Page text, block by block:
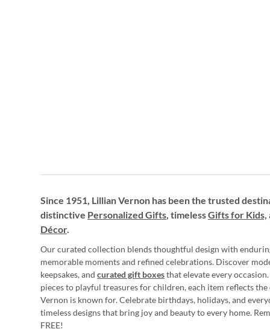
Since 1951, Lillian Vernon has been the trusted
distinctive Personalized Gifts, timelessGifts for Kids,
Décor.
Our curated collection blends thoughtful design with
memorable moments and refined celebrations. Discover
keepsakes, and curated gift boxesthat elevate every
pieces to playful treasures for children, each item reflects
Vernon is known for. Celebrate birthdays, holidays, and
timeless designs that bring joy and beauty to every home.
FREE!